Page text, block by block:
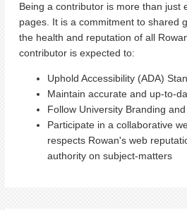
Being a contributor is more than just
pages. It is a commitment to shared
the health and reputation of all
contributor is expected to:
Uphold Accessibility (ADA)
Maintain accurate and up-to-
Follow University Branding
Participate in a collaborative
respects Rowan's web
authority on subject-matters